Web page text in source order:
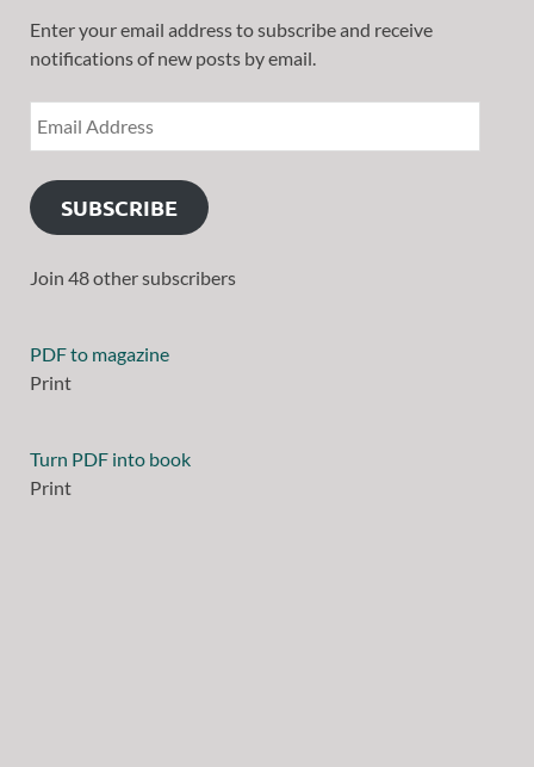
Enter your email address to subscribe and receive
notifications of new posts by email.
SUBSCRIBE
Join 48 other subscribers
PDF to magazine
Print
Turn PDF into book
Print